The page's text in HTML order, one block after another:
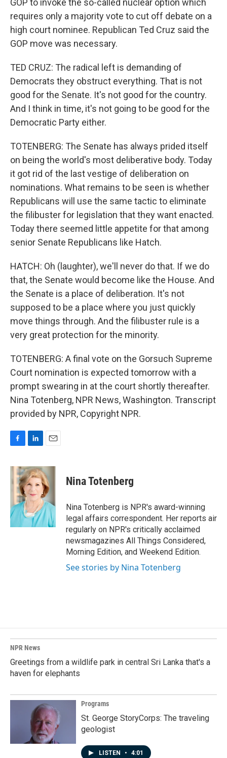
GOP to invoke the so-called nuclear option which
requires only a majority vote to cut off debate on a
high court nominee. Republican Ted Cruz said the
GOP move was necessary.
TED CRUZ: The radical left is demanding of
Democrats they obstruct everything. That is not
good for the Senate. It's not good for the country.
And I think in time, it's not going to be good for the
Democratic Party either.
TOTENBERG: The Senate has always prided itself
on being the world's most deliberative body. Today
it got rid of the last vestige of deliberation on
nominations. What remains to be seen is whether
Republicans will use the same tactic to eliminate
the filibuster for legislation that they want enacted.
Today there seemed little appetite for that among
senior Senate Republicans like Hatch.
HATCH: Oh (laughter), we'll never do that. If we do
that, the Senate would become like the House. And
the Senate is a place of deliberation. It's not
supposed to be a place where you just quickly
move things through. And the filibuster rule is a
very great protection for the minority.
TOTENBERG: A final vote on the Gorsuch Supreme
Court nomination is expected tomorrow with a
prompt swearing in at the court shortly thereafter.
Nina Totenberg, NPR News, Washington. Transcript
provided by NPR, Copyright NPR.
c
e
b
o
k
n
k
e
d
n
a
i
l
Nina Totenberg
Nina Totenberg is NPR's award-winning
legal affairs correspondent. Her reports air
regularly on NPR's critically acclaimed
newsmagazines All Things Considered,
Morning Edition, and Weekend Edition.
See stories by Nina Totenberg
NPR News
Greetings from a wildlife park in central Sri Lanka that's a
haven for elephants
Programs
St. George StoryCorps: The traveling
geologist
LISTEN • 4:01